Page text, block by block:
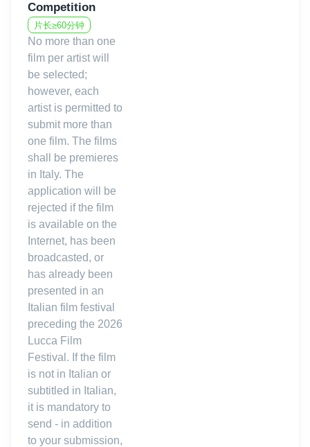
Cinema, Cinema Arsenale, Cineteca Bologna, Cineteca
Nazionale, Istituto Musicale Luigi Boccherini, Robert F. Kennedy
Human Rights Italia, Associazione Donne all’Ultimo Grido, ,
SPAM! Rete per le arti contemporanee, Lucca Comics & Games,
Photolux Festival, Lucca Classica Music Festival.
Come to the Lucca Film Festival and experience a full 360°
immersion in both the cinema and the heart of Tuscany.
Competition
片长≥60分钟
No more than one
film per artist will
be selected;
however, each
artist is permitted to
submit more than
one film. The films
shall be premieres
in Italy. The
application will be
rejected if the film
is available on the
Internet, has been
broadcasted, or
has already been
presented in an
Italian film festival
preceding the 2026
Lucca Film
Festival. If the film
is not in Italian or
subtitled in Italian,
it is mandatory to
send - in addition
to your submission,